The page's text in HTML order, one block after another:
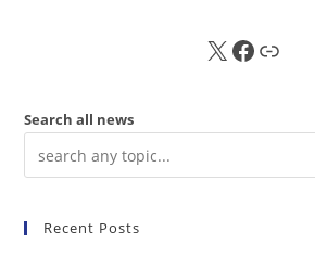
X FB Sub
Search all news
Recent Posts